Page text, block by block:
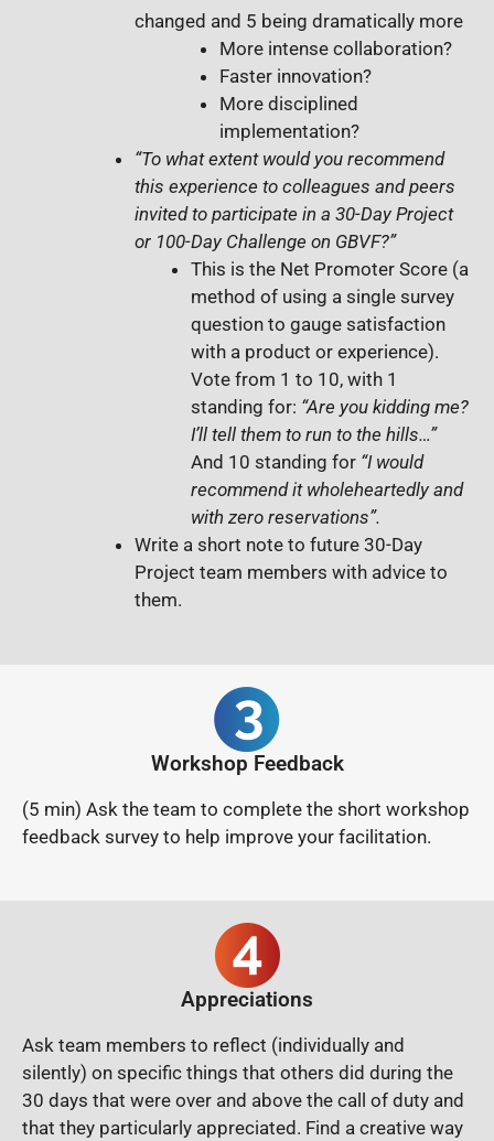
changed and 5 being dramatically more
More intense collaboration?
Faster innovation?
More disciplined
implementation?
“To what extent would you recommend
this experience to colleagues and peers
invited to participate in a 30-Day Project
or 100-Day Challenge on GBVF?”
This is the Net Promoter Score (a
method of using a single survey
question to gauge satisfaction
with a product or experience).
Vote from 1 to 10, with 1
standing for: “Are you kidding me?
I’ll tell them to run to the hills…”
And 10 standing for “I would
recommend it wholeheartedly and
with zero reservations”.
Write a short note to future 30-Day
Project team members with advice to
them.
Workshop Feedback
(5 min) Ask the team to complete the short workshop
feedback survey to help improve your facilitation.
Appreciations
Ask team members to reflect (individually and
silently) on specific things that others did during the
30 days that were over and above the call of duty and
that they particularly appreciated. Find a creative way